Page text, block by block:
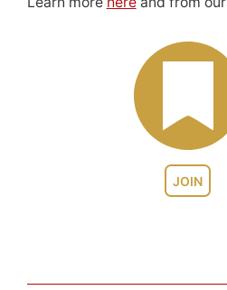
JOIN